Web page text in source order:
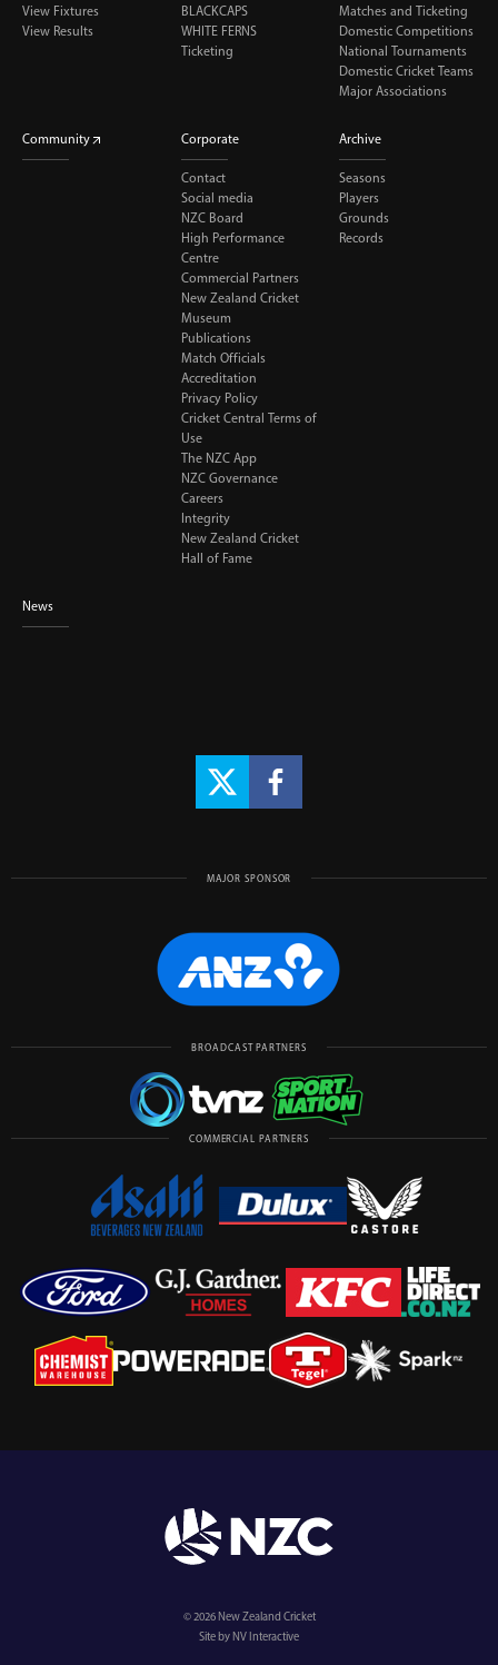
View Fixtures
View Results
BLACKCAPS
WHITE FERNS
Ticketing
Matches and Ticketing
Domestic Competitions
National Tournaments
Domestic Cricket Teams
Major Associations
Community Corporate
Contact
Social media
NZC Board
High Performance
Centre
Commercial Partners
New Zealand Cricket
Museum
Publications
Match Officials
Accreditation
Privacy Policy
Cricket Central Terms of
Use
The NZC App
NZC Governance
Careers
Integrity
New Zealand Cricket
Hall of Fame
Archive
Seasons
Players
Grounds
Records
News
MAJOR SPONSOR
BROADCAST PARTNERS
COMMERCIAL PARTNERS
© 2026 New Zealand Cricket
Site by NV Interactive